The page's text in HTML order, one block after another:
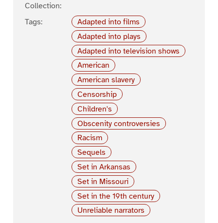
Collection:
Tags:
Adapted into films
Adapted into plays
Adapted into television shows
American
American slavery
Censorship
Children's
Obscenity controversies
Racism
Sequels
Set in Arkansas
Set in Missouri
Set in the 19th century
Unreliable narrators